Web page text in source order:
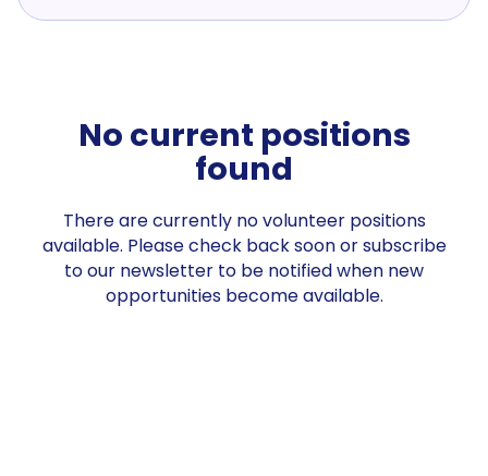
No current positions
found
There are currently no volunteer positions
available. Please check back soon or subscribe
to our newsletter to be notified when new
opportunities become available.